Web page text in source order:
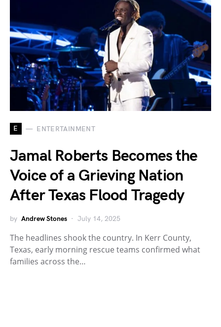
E ENTERTAINMENT
Jamal Roberts Becomes the
Voice of a Grieving Nation
After Texas Flood Tragedy
by Andrew Stones July 14, 2025
The headlines shook the country. In Kerr County,
Texas, early morning rescue teams confirmed what
families across the…